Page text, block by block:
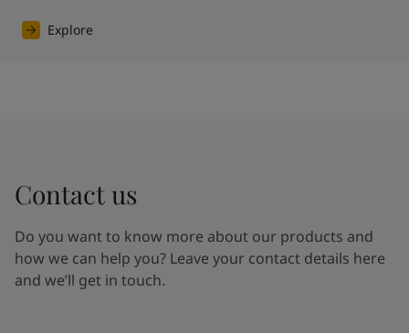
Explore
Contact us
Do you want to know more about our products and
how we can help you? Leave your contact details here
and we’ll get in touch.